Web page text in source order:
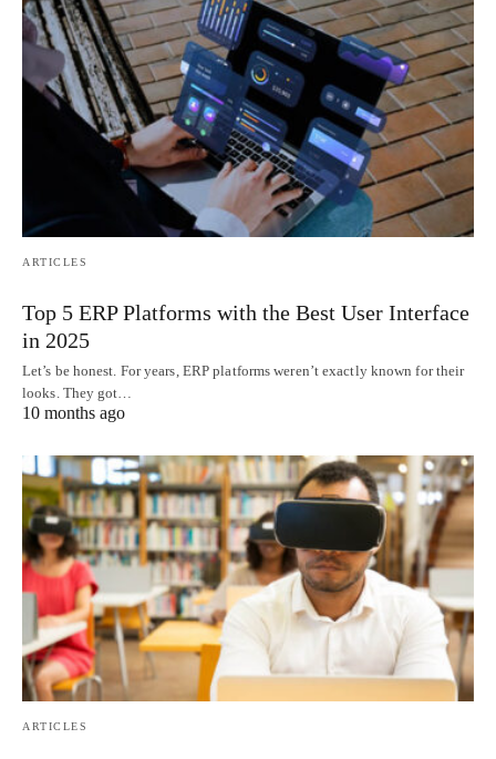
ARTICLES
Top 5 ERP Platforms with the Best User Interface
in 2025
Let’s be honest. For years, ERP platforms weren’t exactly known for their
looks. They got…
10 months ago
ARTICLES